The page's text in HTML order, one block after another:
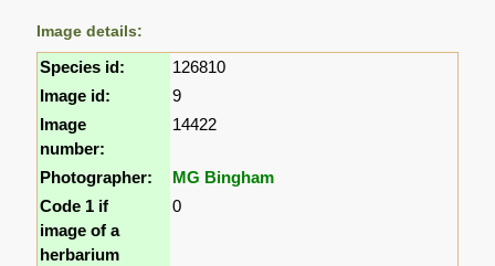
Image details:
Species id:
126810
Image id:
9
Image
number:
14422
Photographer:
MG Bingham
Code 1 if
image of a
herbarium
0